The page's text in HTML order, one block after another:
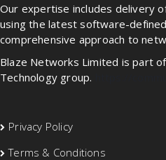
Our expertise includes delivery
using the latest software-
comprehensive approach to
Blaze Networks Limited is part
Technology group.
Privacy Policy
Terms & Conditions